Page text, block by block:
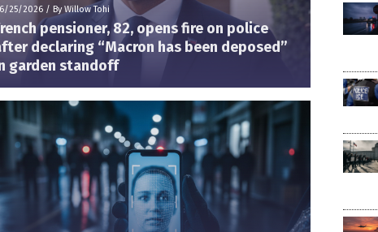
25/2026 / By Willow Tohi
pensioner, 82, opens fire on police
declaring “Macron has been deposed”
garden standoff